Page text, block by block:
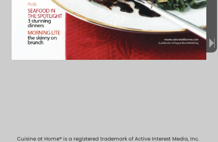
Cuisine at Home® is a registered trademark of Active Interest Media, Inc.